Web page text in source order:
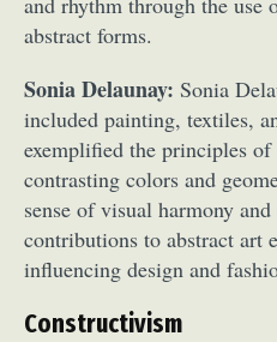
abstract forms.
Sonia Delaunay: Sonia
included painting, textiles,
exemplified the principles
contrasting colors and
sense of visual harmony
contributions to abstract art
influencing design and
Constructivism